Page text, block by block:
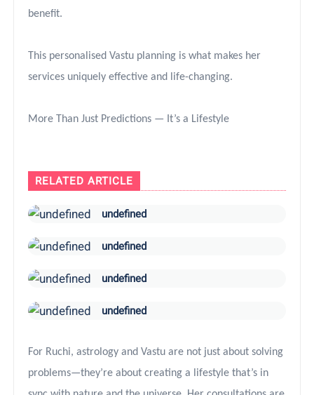
benefit.
This personalised Vastu planning is what makes her
services uniquely effective and life-changing.
More Than Just Predictions — It’s a Lifestyle
RELATED ARTICLE
undefined
undefined
undefined
undefined
For Ruchi, astrology and Vastu are not just about solving
problems—they’re about creating a lifestyle that’s in